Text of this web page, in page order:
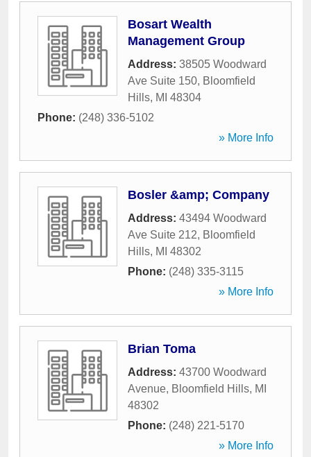
Bosart Wealth
Management Group
Address: 38505 Woodward
Ave Suite 150, Bloomfield
Hills, MI 48304
Phone: (248) 336-5102
» More Info
Bosler &amp; Company
Address: 43494 Woodward
Ave Suite 212, Bloomfield
Hills, MI 48302
Phone: (248) 335-3115
» More Info
Brian Toma
Address: 43700 Woodward
Avenue, Bloomfield Hills, MI
48302
Phone: (248) 221-5170
» More Info